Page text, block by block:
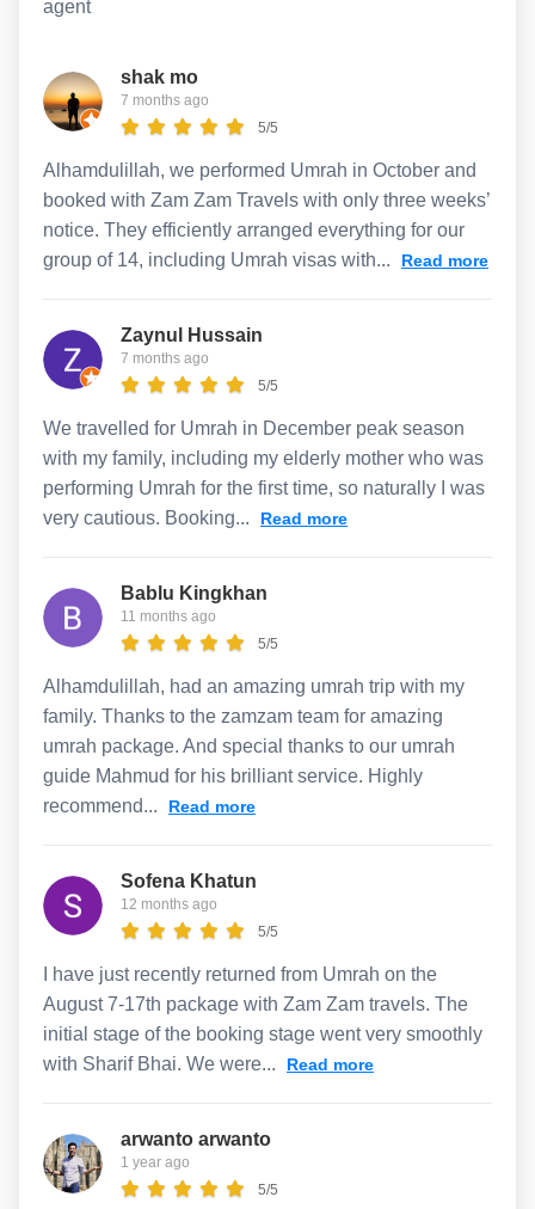
agent
shak mo
7 months ago
5/5
Alhamdulillah, we performed Umrah in October and
booked with Zam Zam Travels with only three weeks’
notice. They efficiently arranged everything for our
group of 14, including Umrah visas with...
Read more
Zaynul Hussain
7 months ago
5/5
We travelled for Umrah in December peak season
with my family, including my elderly mother who was
performing Umrah for the first time, so naturally I was
very cautious. Booking...
Read more
Bablu Kingkhan
11 months ago
5/5
Alhamdulillah, had an amazing umrah trip with my
family. Thanks to the zamzam team for amazing
umrah package. And special thanks to our umrah
guide Mahmud for his brilliant service. Highly
recommend...
Read more
Sofena Khatun
12 months ago
5/5
I have just recently returned from Umrah on the
August 7-17th package with Zam Zam travels. The
initial stage of the booking stage went very smoothly
with Sharif Bhai. We were...
Read more
arwanto arwanto
1 year ago
5/5